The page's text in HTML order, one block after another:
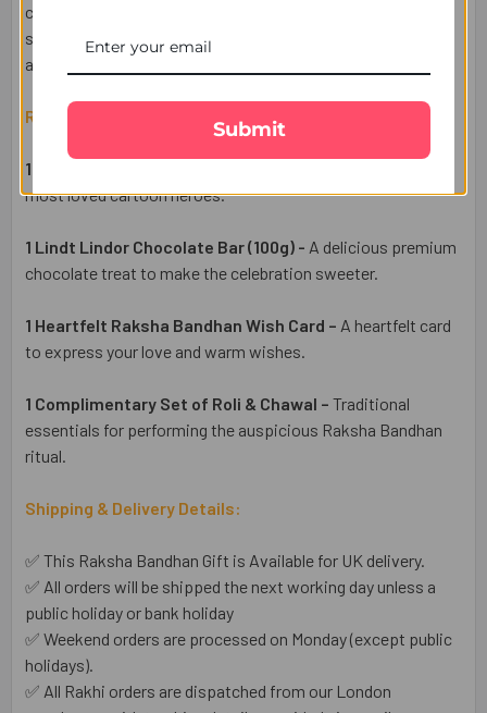
ceremony, this hamper is the perfect blend of fun,
sweetness, and festive traditions. Available for delivery
across the UK.
Raksha Bandhan Gift Set Includes:
1 Chota Bheem Rakhi for Kids –
most loved cartoon heroes.
1 Lindt Lindor Chocolate Bar (100g) - A delicious premium
chocolate treat to make the celebration sweeter.
1 Heartfelt Raksha Bandhan Wish Card – A heartfelt card
to express your love and warm wishes.
1 Complimentary Set of Roli & Chawal – Traditional
essentials for performing the auspicious Raksha Bandhan
ritual.
Shipping & Delivery Details:
✅ This Raksha Bandhan Gift is Available for UK delivery.
✅ All orders will be shipped the next working day unless a
public holiday or bank holiday
✅ Weekend orders are processed on Monday (except public
holidays).
✅ All Rakhi orders are dispatched from our London
Submit